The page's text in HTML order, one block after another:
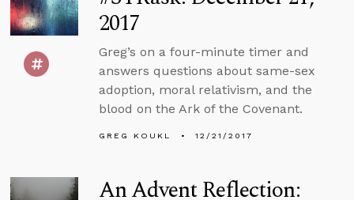
2017
Greg’s on a four-minute timer and
answers questions about same-sex
adoption, moral relativism, and the
blood on the Ark of the Covenant.
GREG KOUKL 12/21/2017
An Advent Reflection: